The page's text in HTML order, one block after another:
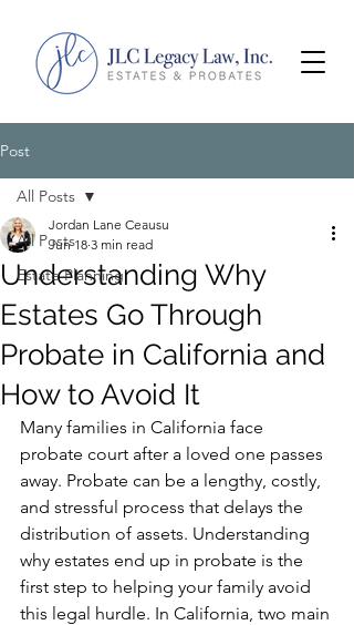
Post
All Posts
Estate Planning
All Posts
Understanding Why
Estates Go Through
Probate in California and
How to Avoid It
Jordan Lane Ceausu
Jun 18 3 min read
Many families in California face
probate court after a loved one passes
away. Probate can be a lengthy, costly,
and stressful process that delays the
distribution of assets. Understanding
why estates end up in probate is the
first step to helping your family avoid
this legal hurdle. In California, two main